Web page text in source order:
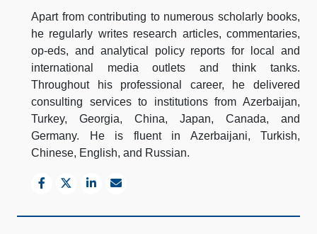
Apart from contributing to numerous scholarly books,
he regularly writes research articles, commentaries,
op-eds, and analytical policy reports for local and
international media outlets and think tanks.
Throughout his professional career, he delivered
consulting services to institutions from Azerbaijan,
Turkey, Georgia, China, Japan, Canada, and
Germany. He is fluent in Azerbaijani, Turkish,
Chinese, English, and Russian.